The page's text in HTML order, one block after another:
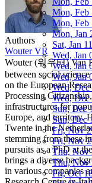
Mon, Feb
Mon, Feb
Mon, Jan
Sat, Jan
Wed, Jan
Wed, Jan
Wed, Jan
Wed,
Wed, Dec
Sun, Dec
Sun, Dec
Fri, Nov
Fri, Nov
Thu, Nov
Thu, Nov
Fri, Oct
Authors
Wouter VR
Wouter (워우터) Van
between social
on the European
Processing
infrastructures for
Europe, and territory.
Twente in the
stemming from these
pursuits as a PhD at
brings a diverse
in various companies